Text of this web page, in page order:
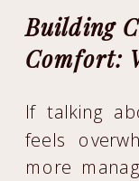
Building
Comfort:
If talking
feels
more